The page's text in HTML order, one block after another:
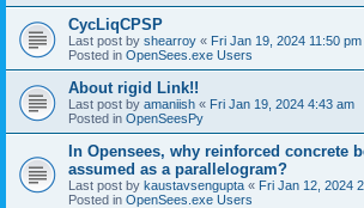
CycLiqCPSP
Last post by shearroy « Fri Jan 19, 2024 11:50 pm
Posted in OpenSees.exe Users
About rigid Link!!
Last post by amaniish « Fri Jan 19, 2024 4:43 am
Posted in OpenSeesPy
In Opensees, why reinforced concrete
assumed as a parallelogram?
Last post by kaustavsengupta « Fri Jan 12, 2024
Posted in OpenSees.exe Users